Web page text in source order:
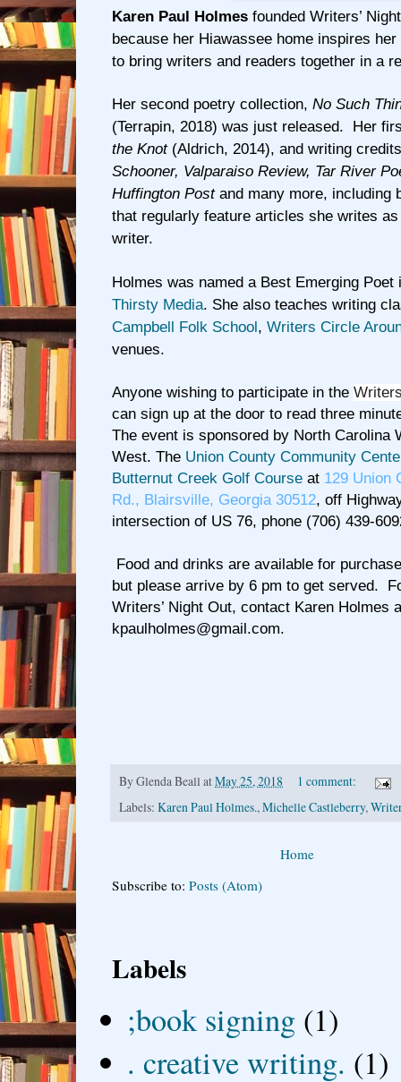
Karen Paul Holmes founded Writers’
because her Hiawassee home inspires
to bring writers and readers together in a
Her second poetry collection, No Such
(Terrapin, 2018) was just released. Her
the Knot(Aldrich, 2014), and writing
Schooner, Valparaiso Review, Tar River
Huffington Postand many more, including
that regularly feature articles she writes
writer.
Holmes was named a Best Emerging
Thirsty Media. She also teaches writing
Campbell Folk School, Writers Circle
venues.
Anyone wishing to participate in the
can sign up at the door to read three
The event is sponsored by North Carolina
West. The Union County Community
Butternut Creek Golf Course at 129 Union
Rd., Blairsville, Georgia 30512, off
intersection of US 76, phone (706) 439-
Food and drinks are available for
but please arrive by 6 pm to get served.
Writers’ Night Out, contact Karen Holmes
kpaulholmes@gmail.com.
ByGlenda Beall atMay 25, 2018
1 comment:
Labels: Karen Paul Holmes.,Michelle Castleberry,
Home
Subscribe to: Posts (Atom)
Labels
;book signing (1)
. creative writing. (1)